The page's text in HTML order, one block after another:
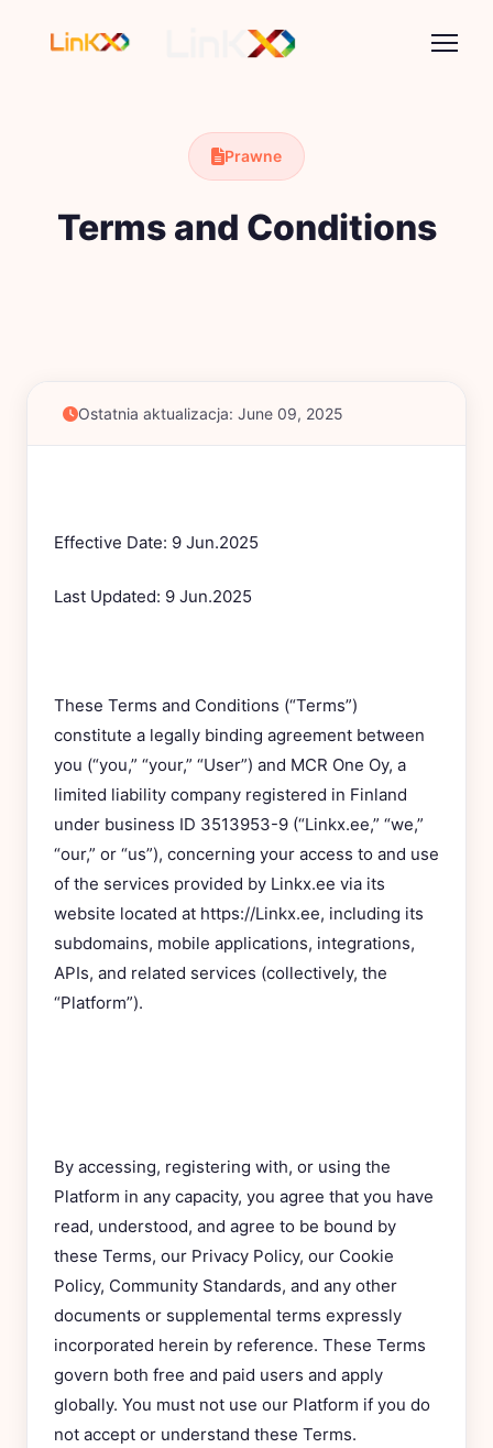
Prawne
Terms and Conditions
Ostatnia aktualizacja: June 09, 2025
Effective Date: 9 Jun.2025
Last Updated: 9 Jun.2025
These Terms and Conditions (“Terms”)
constitute a legally binding agreement between
you (“you,” “your,” “User”) and MCR One Oy, a
limited liability company registered in Finland
under business ID 3513953-9 (“Linkx.ee,” “we,”
“our,” or “us”), concerning your access to and use
of the services provided by Linkx.ee via its
website located at https://Linkx.ee, including its
subdomains, mobile applications, integrations,
APIs, and related services (collectively, the
“Platform”).
By accessing, registering with, or using the
Platform in any capacity, you agree that you have
read, understood, and agree to be bound by
these Terms, our Privacy Policy, our Cookie
Policy, Community Standards, and any other
documents or supplemental terms expressly
incorporated herein by reference. These Terms
govern both free and paid users and apply
globally. You must not use our Platform if you do
not accept or understand these Terms.